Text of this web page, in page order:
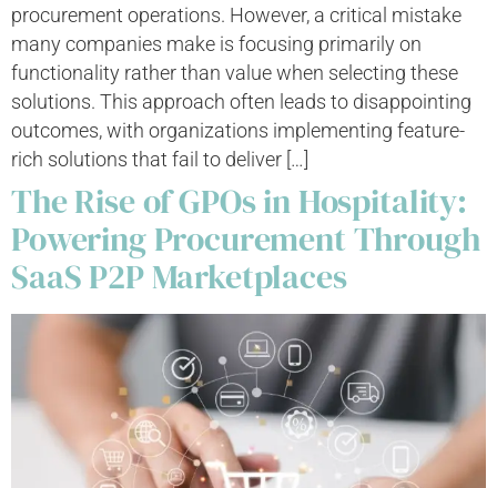
procurement operations. However, a critical mistake
many companies make is focusing primarily on
functionality rather than value when selecting these
solutions. This approach often leads to disappointing
outcomes, with organizations implementing feature-
rich solutions that fail to deliver […]
The Rise of GPOs in Hospitality:
Powering Procurement Through
SaaS P2P Marketplaces